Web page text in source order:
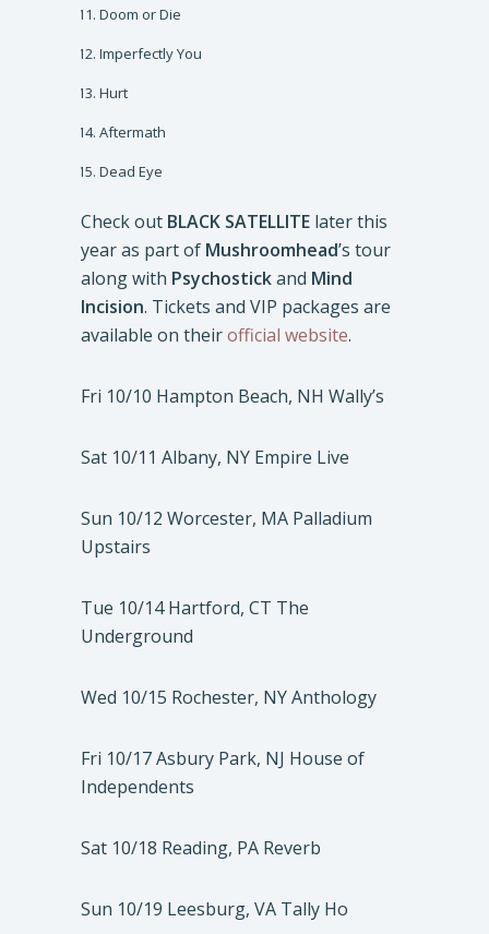
Doom or Die
Imperfectly You
Hurt
Aftermath
Dead Eye
Check out BLACK SATELLITE later this
year as part of Mushroomhead’s tour
along with Psychostickand Mind
Incision. Tickets and VIP packages are
available on theirofficial website.
Fri 10/10 Hampton Beach, NH Wally’s
Sat 10/11 Albany, NY Empire Live
Sun 10/12 Worcester, MA Palladium
Upstairs
Tue 10/14 Hartford, CT The
Underground
Wed 10/15 Rochester, NY Anthology
Fri 10/17 Asbury Park, NJ House of
Independents
Sat 10/18 Reading, PA Reverb
Sun 10/19 Leesburg, VA Tally Ho